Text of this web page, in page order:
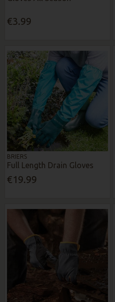
€3.99
BRIERS
Full Length Drain Gloves
€19.99